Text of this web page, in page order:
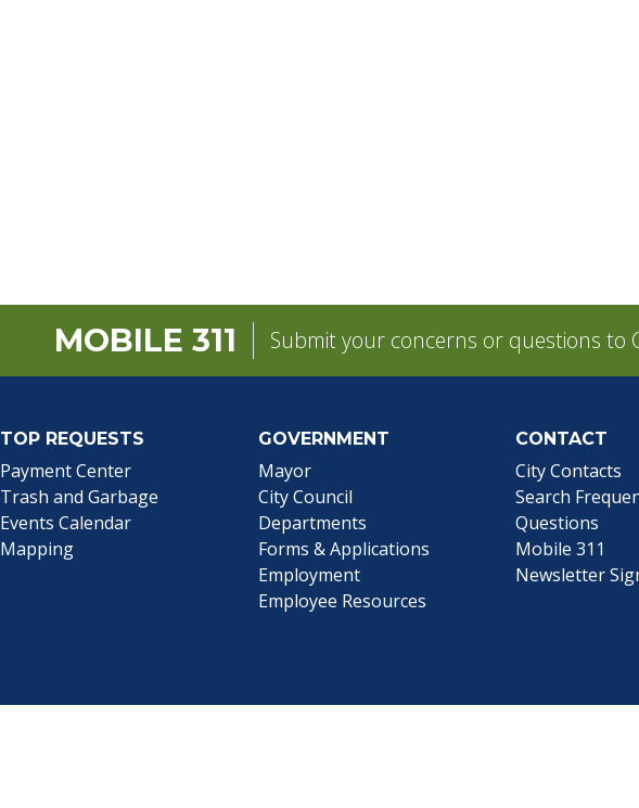
MOBILE 311 Submit your concerns or questions to
TOP REQUESTS
Payment Center(opens in a new tab)
Trash and Garbage
Events Calendar
Mapping
GOVERNMENT
Mayor
City Council
Departments
Forms & Applications
Employment
Employee Resources
CONTACT
City Contacts
Search
Questions
Mobile 311
Newsletter